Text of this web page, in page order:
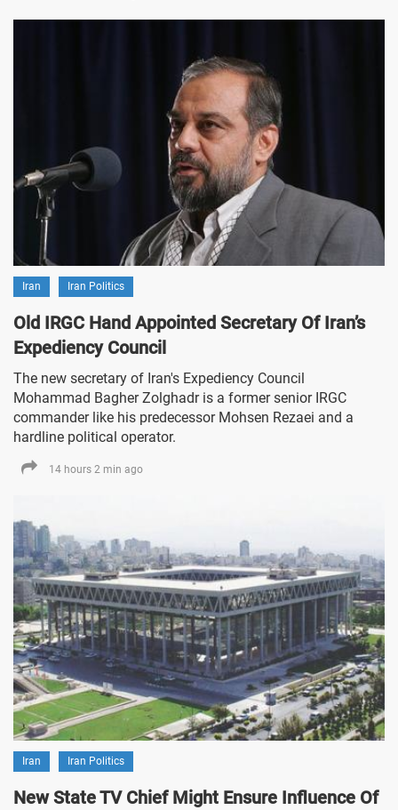
Iran Iran Politics
Old IRGC Hand Appointed Secretary Of Iran’s
Expediency Council
The new secretary of Iran's Expediency Council
Mohammad Bagher Zolghadr is a former senior IRGC
commander like his predecessor Mohsen Rezaei and a
hardline political operator.
14 hours 2 min ago
Iran Iran Politics
New State TV Chief Might Ensure Influence Of